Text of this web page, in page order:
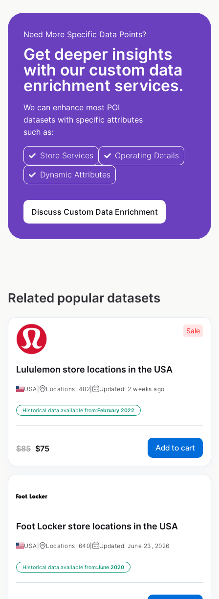
Need More Specific Data Points?
Get deeper insights
with our custom data
enrichment services.
We can enhance most POI
datasets with specific attributes
such as:
Store Services
Operating Details
Dynamic Attributes
Discuss Custom Data Enrichment
Related popular datasets
Sale
Lululemon store locations in the USA
USA Locations: 482 Updated: 2 weeks ago
Historical data available from:February 2022
$85 $75 Add to cart
Foot Locker store locations in the USA
USA Locations: 640 Updated: June 23, 2026
Historical data available from:June 2020